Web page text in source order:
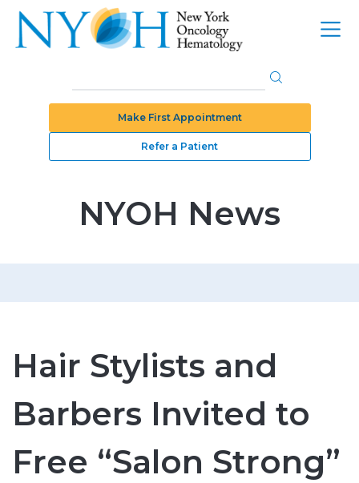
Make First Appointment
Refer a Patient
NYOH News
Hair Stylists and
Barbers Invited to
Free “Salon Strong”